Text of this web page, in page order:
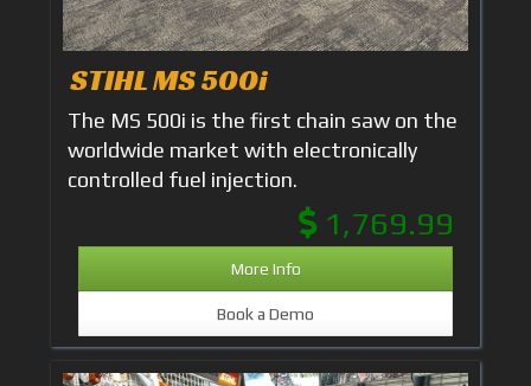
STIHL MS 500i
The MS 500i is the first chain saw on the
worldwide market with electronically
controlled fuel injection.
1,769.99
More Info
Book a Demo